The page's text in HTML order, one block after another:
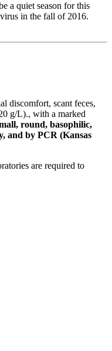
a quiet season for this
in the fall of 2016.
discomfort, scant feces,
g/L)., with a marked
round, basophilic,
and by PCR (Kansas
are required to